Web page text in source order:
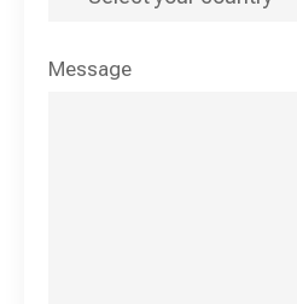
Message